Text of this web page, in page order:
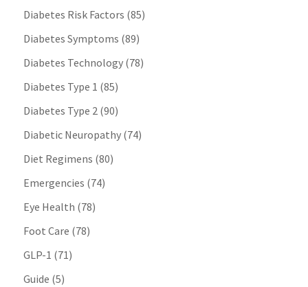
Diabetes Risk Factors (85)
Diabetes Symptoms (89)
Diabetes Technology(78)
Diabetes Type 1 (85)
Diabetes Type 2(90)
Diabetic Neuropathy(74)
Diet Regimens (80)
Emergencies (74)
Eye Health (78)
Foot Care (78)
GLP-1 (71)
Guide (5)